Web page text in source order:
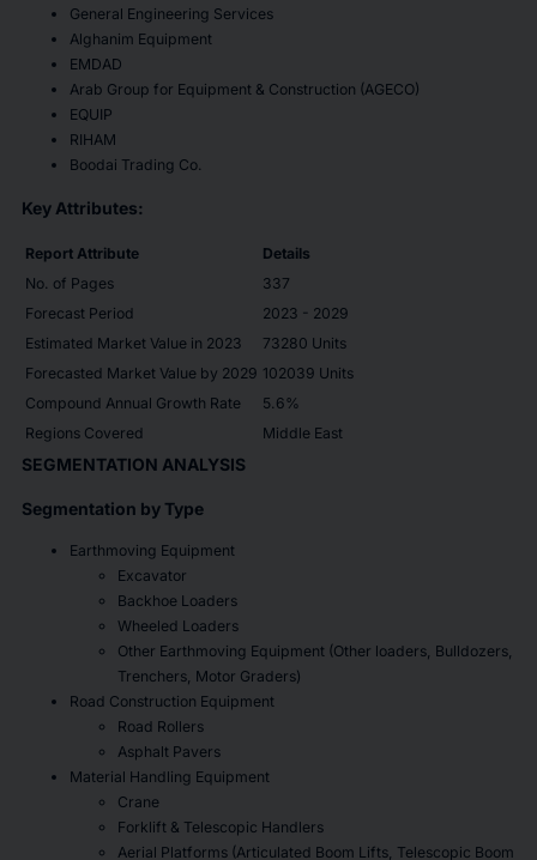
General Engineering Services
Alghanim Equipment
EMDAD
Arab Group for Equipment & Construction (AGECO)
EQUIP
RIHAM
Boodai Trading Co.
Key Attributes:
Report Attribute
Details
No. of Pages
337
Forecast Period
2023 - 2029
Estimated Market Value in 2023
73280 Units
Forecasted Market Value by 2029 102039 Units
Compound Annual Growth Rate
5.6%
Regions Covered
Middle East
SEGMENTATION ANALYSIS
Segmentation by Type
Earthmoving Equipment
Excavator
Backhoe Loaders
Wheeled Loaders
Other Earthmoving Equipment (Other loaders, Bulldozers,
Trenchers, Motor Graders)
Road Construction Equipment
Road Rollers
Asphalt Pavers
Material Handling Equipment
Crane
Forklift & Telescopic Handlers
Aerial Platforms (Articulated Boom Lifts, Telescopic Boom